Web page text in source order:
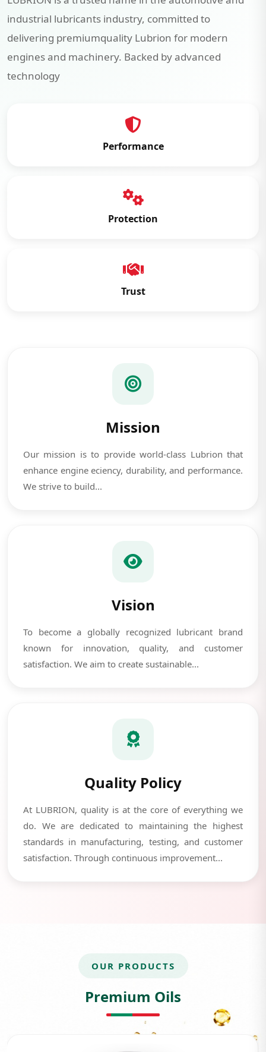
industrial lubricants industry, committed to
delivering premiumquality Lubrion for modern
engines and machinery. Backed by advanced
technology
Performance
Protection
Trust
Mission
Our mission is to provide world-class Lubrion that
enhance engine eciency, durability, and performance.
We strive to build...
Vision
To become a globally recognized lubricant brand
known for innovation, quality, and customer
satisfaction. We aim to create sustainable...
Quality Policy
At LUBRION, quality is at the core of everything we
do. We are dedicated to maintaining the highest
standards in manufacturing, testing, and customer
satisfaction. Through continuous improvement...
OUR PRODUCTS
Premium Oils